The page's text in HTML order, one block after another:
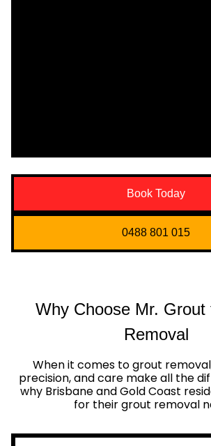
Book Today
0488 801 015
Why Choose Mr. Grout
Removal
When it comes to grout
precision, and care make all the
why Brisbane and Gold Coast
for their grout removal